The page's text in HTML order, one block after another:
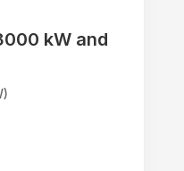
kW and